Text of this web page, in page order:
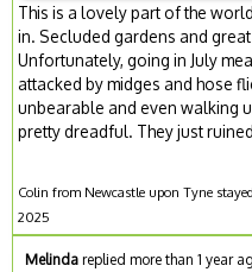
This is a lovely part of the
in. Secluded gardens and
Unfortunately, going in July
attacked by midges and hose
unbearable and even walking
pretty dreadful. They just
Colin from Newcastle upon Tyne
2025
Melinda replied more than 1 year